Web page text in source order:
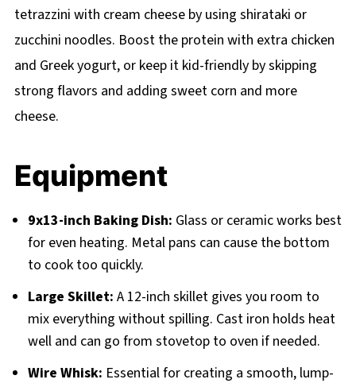
tetrazzini with cream cheese by using shirataki or
zucchini noodles. Boost the protein with extra chicken
and Greek yogurt, or keep it kid-friendly by skipping
strong flavors and adding sweet corn and more
cheese.
Equipment
9x13-inch Baking Dish: Glass or ceramic works best
for even heating. Metal pans can cause the bottom
to cook too quickly.
Large Skillet: A 12-inch skillet gives you room to
mix everything without spilling. Cast iron holds heat
well and can go from stovetop to oven if needed.
Wire Whisk: Essential for creating a smooth, lump-